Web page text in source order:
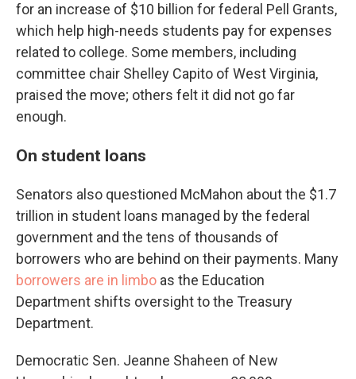
for an increase of $10 billion for federal Pell Grants,
which help high-needs students pay for expenses
related to college. Some members, including
committee chair Shelley Capito of West Virginia,
praised the move; others felt it did not go far
enough.
On student loans
Senators also questioned McMahon about the $1.7
trillion in student loans managed by the federal
government and the tens of thousands of
borrowers who are behind on their payments. Many
borrowers are in limbo as the Education
Department shifts oversight to the Treasury
Department.
Democratic Sen. Jeanne Shaheen of New